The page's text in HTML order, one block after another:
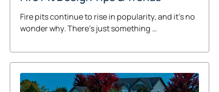
Fire pits continue to rise in popularity, and it’s no
wonder why. There’s just something …